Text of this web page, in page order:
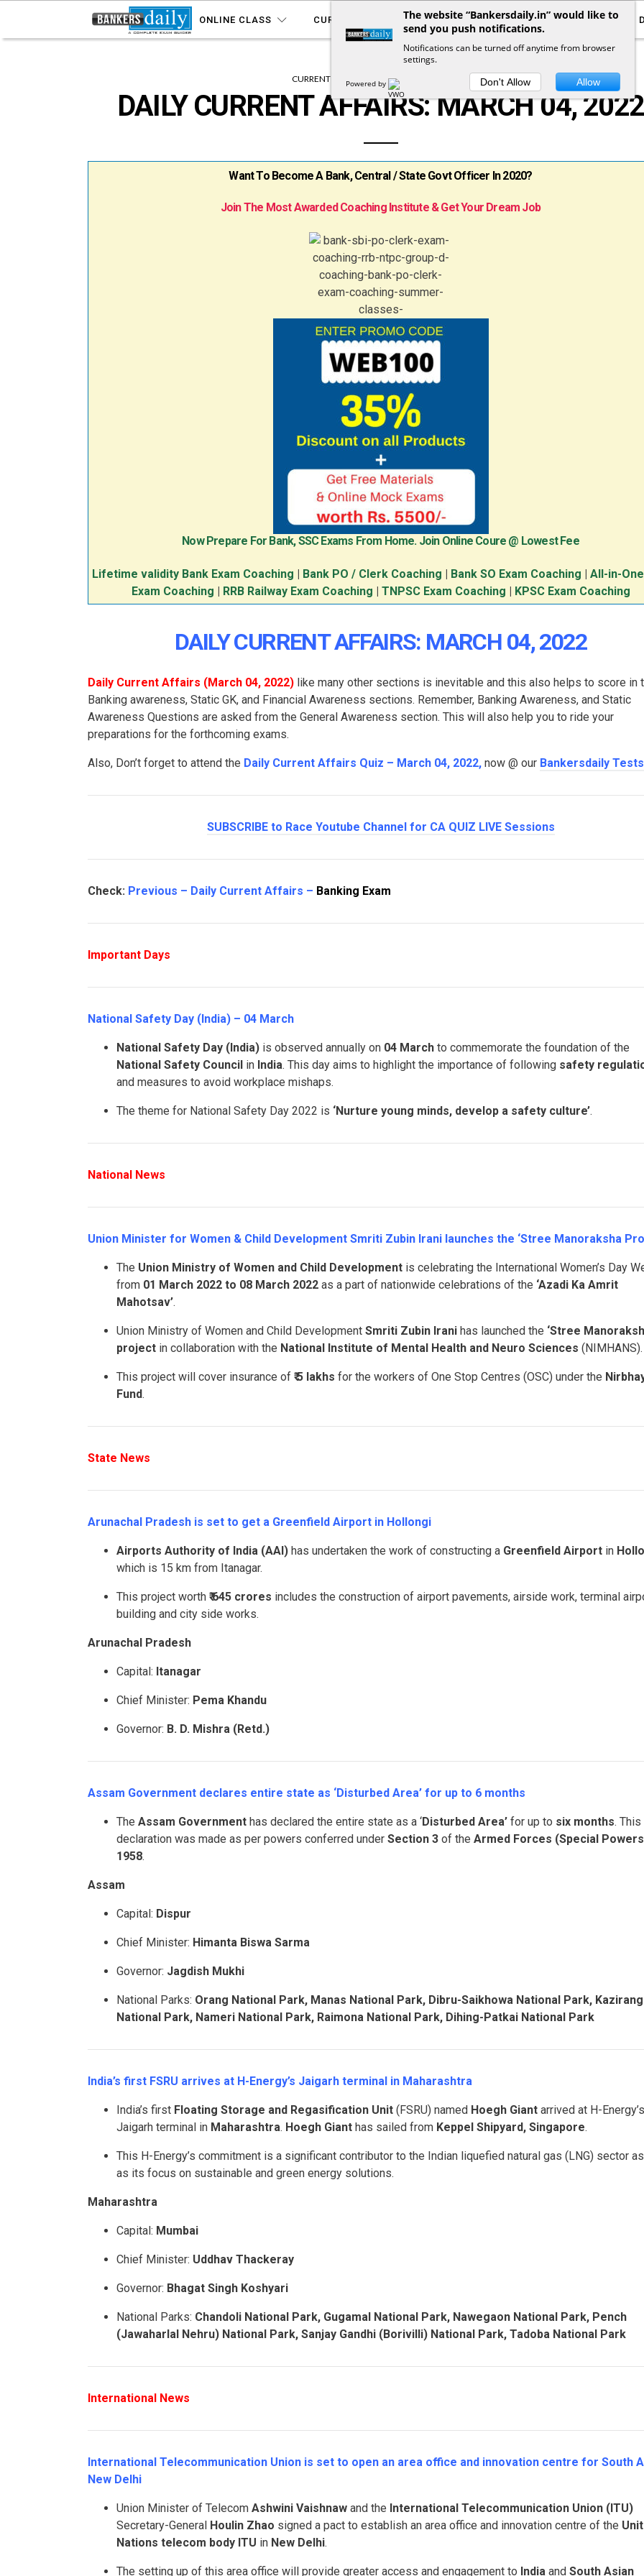
ONLINE CLASS CURRENT AFFAIRS YOUTUBE NOTIFICATIONS
CURRENT AFFAIRS DAILY CURRENT AFFAIRS
DAILY CURRENT AFFAIRS: MARCH 04, 2022
Want To Become A Bank, Central / State Govt Officer In 2020?
Join The Most Awarded Coaching Institute & Get Your Dream Job
Now Prepare For Bank, SSC Exams From Home. Join Online Coure @ Lowest Fee
Lifetime validity Bank Exam Coaching Bank PO / Clerk Coaching Bank SO Exam Coaching
All-in-
Exam Coaching
RRB Railway Exam Coaching TNPSC Exam Coaching KPSC Exam Coaching
DAILY CURRENT AFFAIRS: MARCH 04, 2022
Daily Current Affairs (March 04, 2022) like many other sections is inevitable and this also helps to score in
Banking awareness, Static GK, and Financial Awareness sections. Remember, Banking Awareness, and Static
Awareness Questions are asked from the General Awareness section. This will also help you to ride your
preparations for the forthcoming exams.
Also, Don’t forget to attend the Daily Current Affairs Quiz – March 04, 2022, now @ our Bankersdaily Tests
SUBSCRIBE to Race Youtube Channel for CA QUIZ LIVE Sessions
Check: Previous – Daily Current Affairs – Banking Exam
Important Days
National Safety Day (India) – 04 March
National Safety Day (India) is observed annually on 04 March to commemorate the foundation of the
National Safety Council in India. This day aims to highlight the importance of following safety
and measures to avoid workplace mishaps.
The theme for National Safety Day 2022 is ‘Nurture young minds, develop a safety culture’.
National News
Union Minister for Women & Child Development Smriti Zubin Irani launches the ‘Stree Manoraksha
The Union Ministry of Women and Child Development is celebrating the International Women’s Day
from 01 March 2022 to 08 March 2022 as a part of nationwide celebrations of the ‘Azadi Ka Amrit
Mahotsav’.
Union Ministry of Women and Child Development Smriti Zubin Irani has launched the ‘Stree
project in collaboration with the National Institute of Mental Health and Neuro Sciences (NIMHANS).
This project will cover insurance of ₹ 5 lakhs for the workers of One Stop Centres (OSC) under the
Fund.
State News
Arunachal Pradesh is set to get a Greenfield Airport in Hollongi
Airports Authority of India (AAI) has undertaken the work of constructing a Greenfield Airport in
which is 15 km from Itanagar.
This project worth ₹ 645 crores includes the construction of airport pavements, airside work, terminal
building and city side works.
Arunachal Pradesh
Capital: Itanagar
Chief Minister: Pema Khandu
Governor: B. D. Mishra (Retd.)
Assam Government declares entire state as ‘Disturbed Area’ for up to 6 months
The Assam Government has declared the entire state as a ‘Disturbed Area’ for up to six months. This
declaration was made as per powers conferred under Section 3 of the Armed Forces (Special
1958.
Assam
Capital: Dispur
Chief Minister: Himanta Biswa Sarma
Governor: Jagdish Mukhi
National Parks: Orang National Park, Manas National Park, Dibru-Saikhowa National Park,
National Park, Nameri National Park, Raimona National Park, Dihing-Patkai National Park
India’s first FSRU arrives at H-Energy’s Jaigarh terminal in Maharashtra
India’s first Floating Storage and Regasification Unit (FSRU) named Hoegh Giant arrived at H-Energy’s
Jaigarh terminal in Maharashtra. Hoegh Giant has sailed from Keppel Shipyard, Singapore.
This H-Energy’s commitment is a significant contributor to the Indian liquefied natural gas (LNG) sector
as its focus on sustainable and green energy solutions.
Maharashtra
Capital: Mumbai
Chief Minister: Uddhav Thackeray
Governor: Bhagat Singh Koshyari
National Parks: Chandoli National Park, Gugamal National Park, Nawegaon National Park, Pench
(Jawaharlal Nehru) National Park, Sanjay Gandhi (Borivilli) National Park, Tadoba National Park
International News
International Telecommunication Union is set to open an area office and innovation centre for South
New Delhi
Union Minister of Telecom Ashwini Vaishnaw and the International Telecommunication Union (ITU)
Secretary-General Houlin Zhao signed a pact to establish an area office and innovation centre of the
Nations telecom body ITU in New Delhi.
The setting up of this area office will provide greater access and engagement to India and South Asian
The website “Bankersdaily.in” would like to
send you push notifications.
Notifications can be turned off anytime from browser
settings.
Powered by Don't Allow Allow